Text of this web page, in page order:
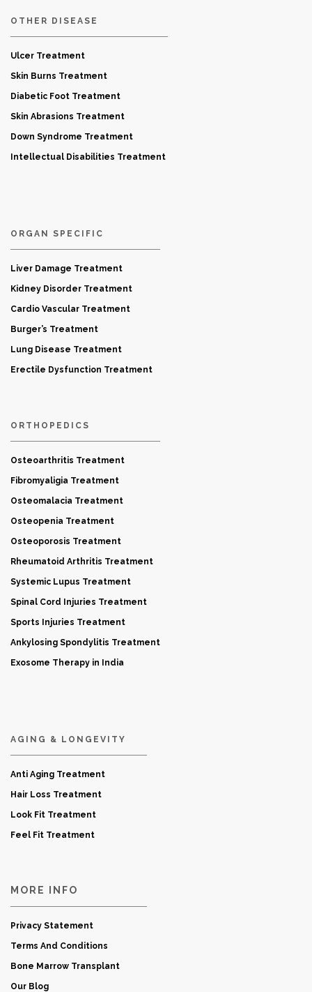
OTHER DISEASE
Ulcer Treatment
Skin Burns Treatment
Diabetic Foot Treatment
Skin Abrasions Treatment
Down Syndrome Treatment
Intellectual Disabilities Treatment
ORGAN SPECIFIC
Liver Damage Treatment
Kidney Disorder Treatment
Cardio Vascular Treatment
Burger’s Treatment
Lung Disease Treatment
Erectile Dysfunction Treatment
ORTHOPEDICS
Osteoarthritis Treatment
Fibromyaligia Treatment
Osteomalacia Treatment
Osteopenia Treatment
Osteoporosis Treatment
Rheumatoid Arthritis Treatment
Systemic Lupus Treatment
Spinal Cord Injuries Treatment
Sports Injuries Treatment
Ankylosing Spondylitis Treatment
Exosome Therapy in India
AGING & LONGEVITY
Anti Aging Treatment
Hair Loss Treatment
Look Fit Treatment
Feel Fit Treatment
MORE INFO
Privacy Statement
Terms And Conditions
Bone Marrow Transplant
Our Blog